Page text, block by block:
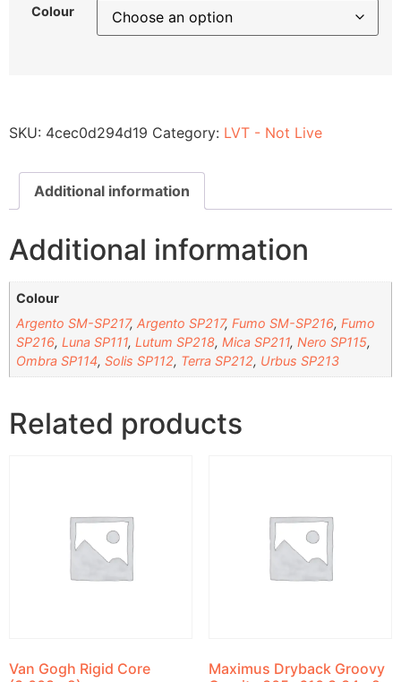
Colour
SKU: 4cec0d294d19 Category: LVT - Not Live
Additional information
Additional information
Colour
Argento SM-SP217,Argento SP217,Fumo SM-SP216,Fumo
SP216,Luna SP111,Lutum SP218,Mica SP211,Nero SP115,
Ombra SP114,Solis SP112, Terra SP212, Urbus SP213
Related products
Van Gogh Rigid Core
Maximus Dryback Groovy